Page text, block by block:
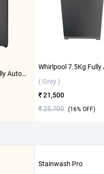
Whirlpool 6.5Kg Fully Automatic Top Load Washing Machine, Stainwash Ultra ( Grey,6.5 KG )
( Grey )
₹ 21,500
₹ 25,700 (16% OFF)
Stainwash Pro